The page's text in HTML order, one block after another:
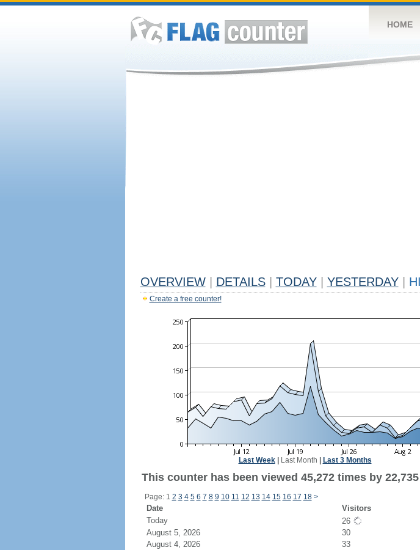
HOME
OVERVIEW DETAILS TODAY YESTERDAY
Create a free counter!
Last Week| Last Month Last 3 Months
This counter has been viewed 45,272 times by
Page: 1 2 3 4 5 6 7 8 9 10 11 12 13 14 15 16 17 18 >
Date Visitors
Today
26
August 5, 2026
30
August 4, 2026
33